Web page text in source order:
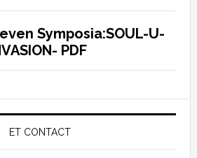
Symposia:SOUL-U-
PDF
ET CONTACT